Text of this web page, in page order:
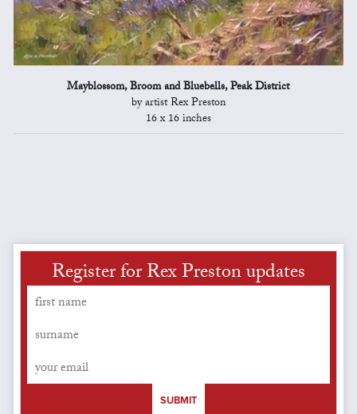
Mayblossom, Broom and Bluebells, Peak District
by artist Rex Preston
16 x 16 inches
Register for Rex Preston updates
SUBMIT